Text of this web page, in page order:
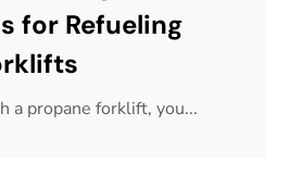
for Refueling
a propane forklift, you...